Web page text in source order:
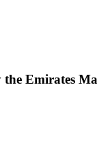
the Emirates